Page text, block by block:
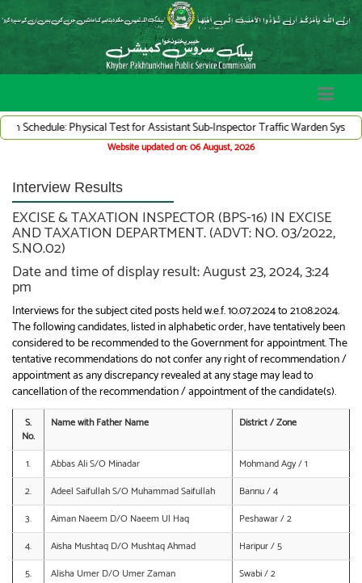
Physical Test for Assistant Sub-Inspector Traffic Warden System (Adv# 07/
Website updated on: 06 August, 2026
Interview Results
EXCISE & TAXATION INSPECTOR (BPS-16) IN EXCISE
AND TAXATION DEPARTMENT. (ADVT: NO. 03/2022,
S.NO.02)
Date and time of display result: August 23, 2024, 3:24
pm
Interviews for the subject cited posts held w.e.f. 10.07.2024 to 21.08.2024.
The following candidates, listed in alphabetic order, have tentatively been
considered to be recommended to the Government for appointment. The
tentative recommendations do not confer any right of recommendation /
appointment as any discrepancy revealed at any stage may lead to
cancellation of the recommendation / appointment of the candidate(s).
S.
No.
Name with Father Name District / Zone
1. Abbas Ali S/O Minadar
Mohmand Agy / 1
2.
Adeel Saifullah S/O Muhammad Saifullah
Bannu / 4
3.
Aiman Naeem D/O Naeem Ul Haq
Peshawar / 2
4.
Aisha Mushtaq D/O Mushtaq Ahmad
Haripur / 5
5.
Alisha Umer D/O Umer Zaman
Swabi / 2